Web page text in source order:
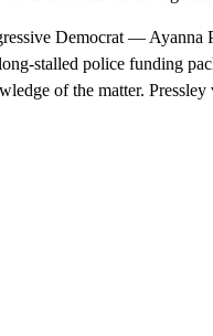
Democrat — Ayanna
stalled police funding
of the matter. Pressley